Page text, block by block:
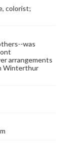
colorist;
was
arrangements
Winterthur